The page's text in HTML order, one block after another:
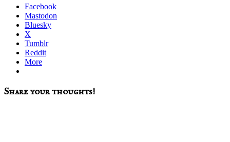
Facebook
Mastodon
Bluesky
X
Tumblr
Reddit
More
Reader
Share your thoughts!